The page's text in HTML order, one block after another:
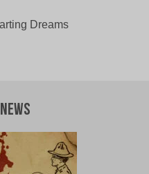
Dreams